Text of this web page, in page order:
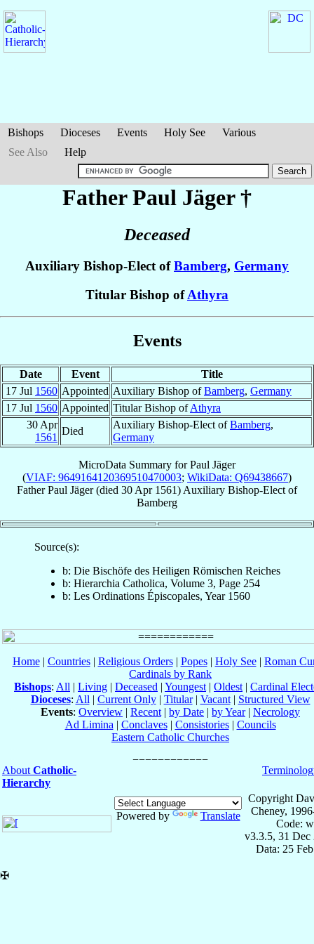
Bishops Dioceses Events Holy See
Various
See Also
Help
Father Paul Jäger†
Deceased
Auxiliary Bishop-Elect ofBamberg, Germany
Titular Bishop ofAthyra
Events
Date Event
Title
17 Jul 1560 Appointed Auxiliary Bishop ofBamberg, Germany
17 Jul 1560 Appointed Titular Bishop ofAthyra
30 Apr
1561
Died
Auxiliary Bishop-Elect ofBamberg,
Germany
MicroData Summary forPaul Jäger
(VIAF: 9649164120369510470003; WikiData: Q69438667)
Father Paul Jäger(died 30 Apr 1561) Auxiliary Bishop-Elect of
Bamberg
Source(s):
b: Die Bischöfe des Heiligen Römischen Reiches
b: Hierarchia Catholica, Volume 3, Page 254
b: Les Ordinations Épiscopales, Year 1560
Home| Countries| Religious Orders| Popes| Holy See| Roman
Cardinals by Rank
Bishops: All | Living | Deceased | Youngest | Oldest | Cardinal
Dioceses: All | Current Only| Titular| Vacant| Structured View
Events: Overview | Recent | by Date | by Year| Necrology
Ad Limina | Conclaves| Consistories| Councils
Eastern Catholic Churches
About Catholic-
Hierarchy
Powered by Translate
Copyright
Cheney,
Code:
v3.3.5, 31 Dec
Data: 25
✠